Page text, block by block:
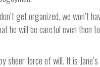
get organized, we won’t
he will be careful even then
sheer force of will. It is